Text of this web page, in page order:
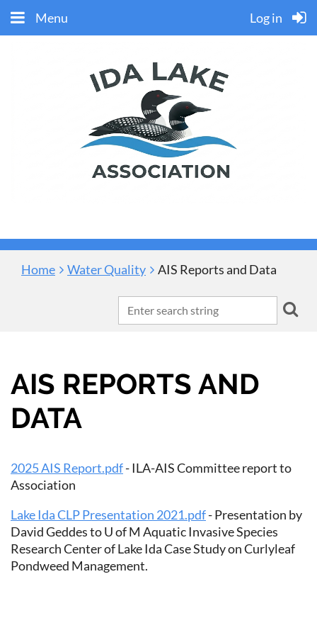
Menu Log in
Home Water Quality AIS Reports and Data
AIS REPORTS AND
DATA
2025 AIS Report.pdf- ILA-AIS Committee report to
Association
Lake Ida CLP Presentation 2021.pdf- Presentation by
David Geddes to U of M Aquatic Invasive Species
Research Center of Lake Ida Case Study on Curlyleaf
Pondweed Management.